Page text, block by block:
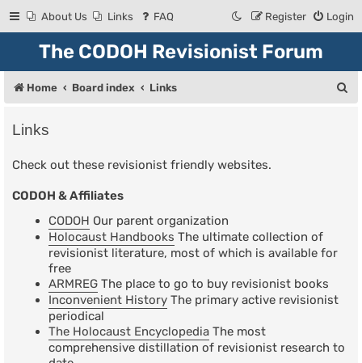
About Us Links FAQ Login
Register
The CODOH Revisionist Forum
Home Board index Links
Links
Check out these revisionist friendly websites.
CODOH & Affiliates
CODOH Our parent organization
Holocaust Handbooks The ultimate collection of
revisionist literature, most of which is available for
free
ARMREG The place to go to buy revisionist books
Inconvenient History The primary active revisionist
periodical
The Holocaust Encyclopedia The most
comprehensive distillation of revisionist research to